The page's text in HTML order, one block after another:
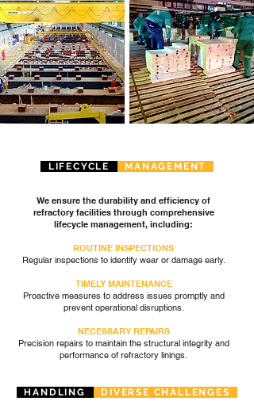
LIFECYCLE MANAGEMENT
We ensure the durability and efficiency of
refractory facilities through comprehensive
lifecycle management, including:
ROUTINE INSPECTIONS
Regular inspections to identify wear or damage early.
TIMELY MAINTENANCE
Proactive measures to address issues promptly and
prevent operational disruptions.
NECESSARY REPAIRS
Precision repairs to maintain the structural integrity and
performance of refractory linings.
HANDLING DIVERSE CHALLENGES